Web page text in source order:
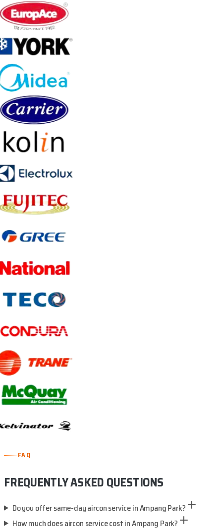
FAQ
FREQUENTLY ASKED QUESTIONS
Do you offer same-day aircon service in Ampang Park?
How much does aircon service cost in Ampang Park?